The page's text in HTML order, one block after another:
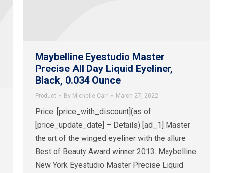
Maybelline Eyestudio Master
Precise All Day Liquid Eyeliner,
Black, 0.034 Ounce
Product By Michelle Carr March 27, 2022
Price: [price_with_discount](as of
[price_update_date] – Details) [ad_1] Master
the art of the winged eyeliner with the allure
Best of Beauty Award winner 2013. Maybelline
New York Eyestudio Master Precise Liquid